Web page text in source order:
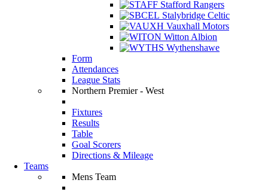
Stafford Rangers
Stalybridge Celtic
Vauxhall Motors
Witton Albion
Wythenshawe
Form
Attendances
League Stats
Northern Premier - West
Fixtures
Results
Table
Goal Scorers
Directions & Mileage
Teams
Mens Team